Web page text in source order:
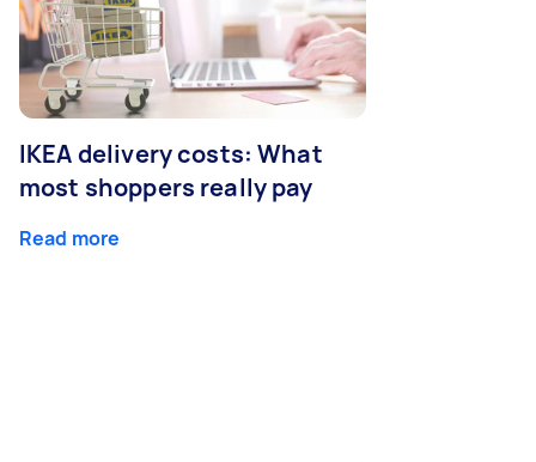
IKEA delivery costs: What
most shoppers really pay
Read more